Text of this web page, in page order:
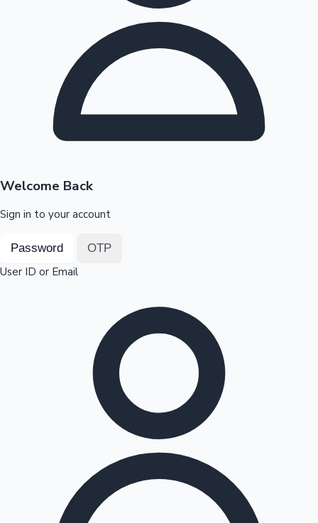
Highest Opening Weekend Collections
Top 10 Indian Movies
OTT News
Welcome Back
Sign in to your account
Password OTP
User ID or Email